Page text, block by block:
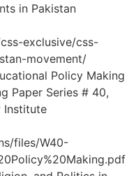
in Pakistan
exclusive/css-
movement/
Policy Making
Paper Series # 40,
Institute
files/W40-